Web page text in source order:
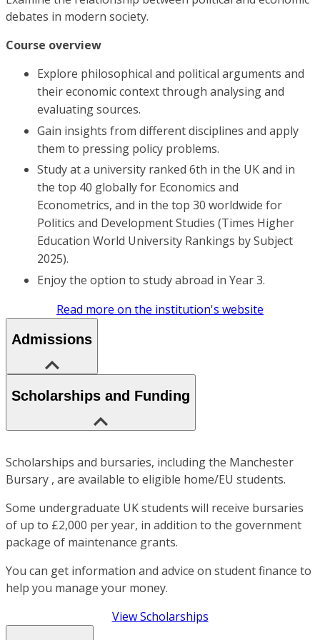
debates in modern society.
Course overview
Explore philosophical and political arguments and
their economic context through analysing and
evaluating sources.
Gain insights from different disciplines and apply
them to pressing policy problems.
Study at a university ranked 6th in the UK and in
the top 40 globally for Economics and
Econometrics, and in the top 30 worldwide for
Politics and Development Studies (Times Higher
Education World University Rankings by Subject
2025).
Enjoy the option to study abroad in Year 3.
Read more on the institution's website
Admissions
Scholarships and Funding
Scholarships and bursaries, including the Manchester
Bursary , are available to eligible home/EU students.
Some undergraduate UK students will receive bursaries
of up to £2,000 per year, in addition to the government
package of maintenance grants.
You can get information and advice on student finance to
help you manage your money.
View Scholarships